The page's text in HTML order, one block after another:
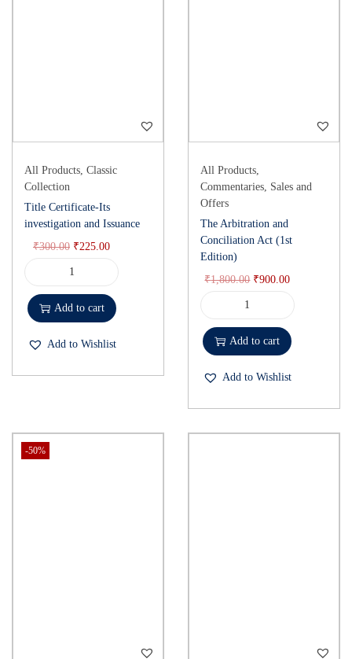
All Products, Classic
Collection
Title Certificate-Its
investigation and Issuance
₹300.00 ₹225.00
Add to cart
Add to Wishlist
All Products,
Commentaries, Sales and
Offers
The Arbitration and
Conciliation Act (1st
Edition)
₹1,800.00 ₹900.00
Add to cart
Add to Wishlist
-50%